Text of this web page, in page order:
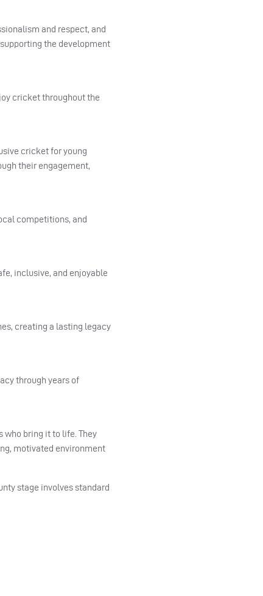
and respect, and
the development
cricket throughout the
cricket for young
their engagement,
competitions, and
inclusive, and enjoyable
creating a lasting legacy
through years of
bring it to life. They
motivated environment
stage involves standard